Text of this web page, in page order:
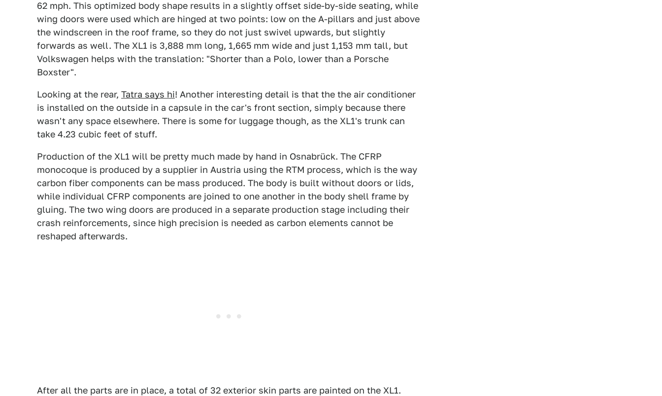
62 mph. This optimized body shape results in a slightly offset side-by-side seating, while
wing doors were used which are hinged at two points: low on the A-pillars and just above
the windscreen in the roof frame, so they do not just swivel upwards, but slightly
forwards as well. The XL1 is 3,888 mm long, 1,665 mm wide and just 1,153 mm tall, but
Volkswagen helps with the translation: "Shorter than a Polo, lower than a Porsche
Boxster".
Looking at the rear, Tatra says hi! Another interesting detail is that the the air conditioner
is installed on the outside in a capsule in the car's front section, simply because there
wasn't any space elsewhere. There is some for luggage though, as the XL1's trunk can
take 4.23 cubic feet of stuff.
Production of the XL1 will be pretty much made by hand in Osnabrück. The CFRP
monocoque is produced by a supplier in Austria using the RTM process, which is the way
carbon fiber components can be mass produced. The body is built without doors or lids,
while individual CFRP components are joined to one another in the body shell frame by
gluing. The two wing doors are produced in a separate production stage including their
crash reinforcements, since high precision is needed as carbon elements cannot be
reshaped afterwards.
After all the parts are in place, a total of 32 exterior skin parts are painted on the XL1.